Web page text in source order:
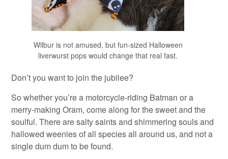
Wilbur is not amused, but fun-sized Halloween
liverwurst pops would change that real fast.
Don’t you want to join the jubilee?
So whether you’re a motorcycle-riding Batman or a
merry-making Oram, come along for the sweet and the
soulful. There are salty saints and shimmering souls and
hallowed weenies of all species all around us, and not a
single dum dum to be found.